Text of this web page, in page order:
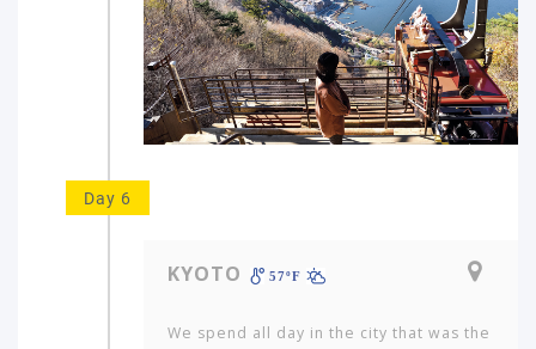
Day 6
KYOTO 57ºF
We spend all day in the city that was the